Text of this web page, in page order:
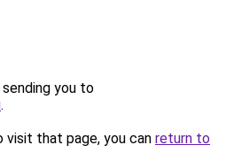
you to
.
that page, you can return to